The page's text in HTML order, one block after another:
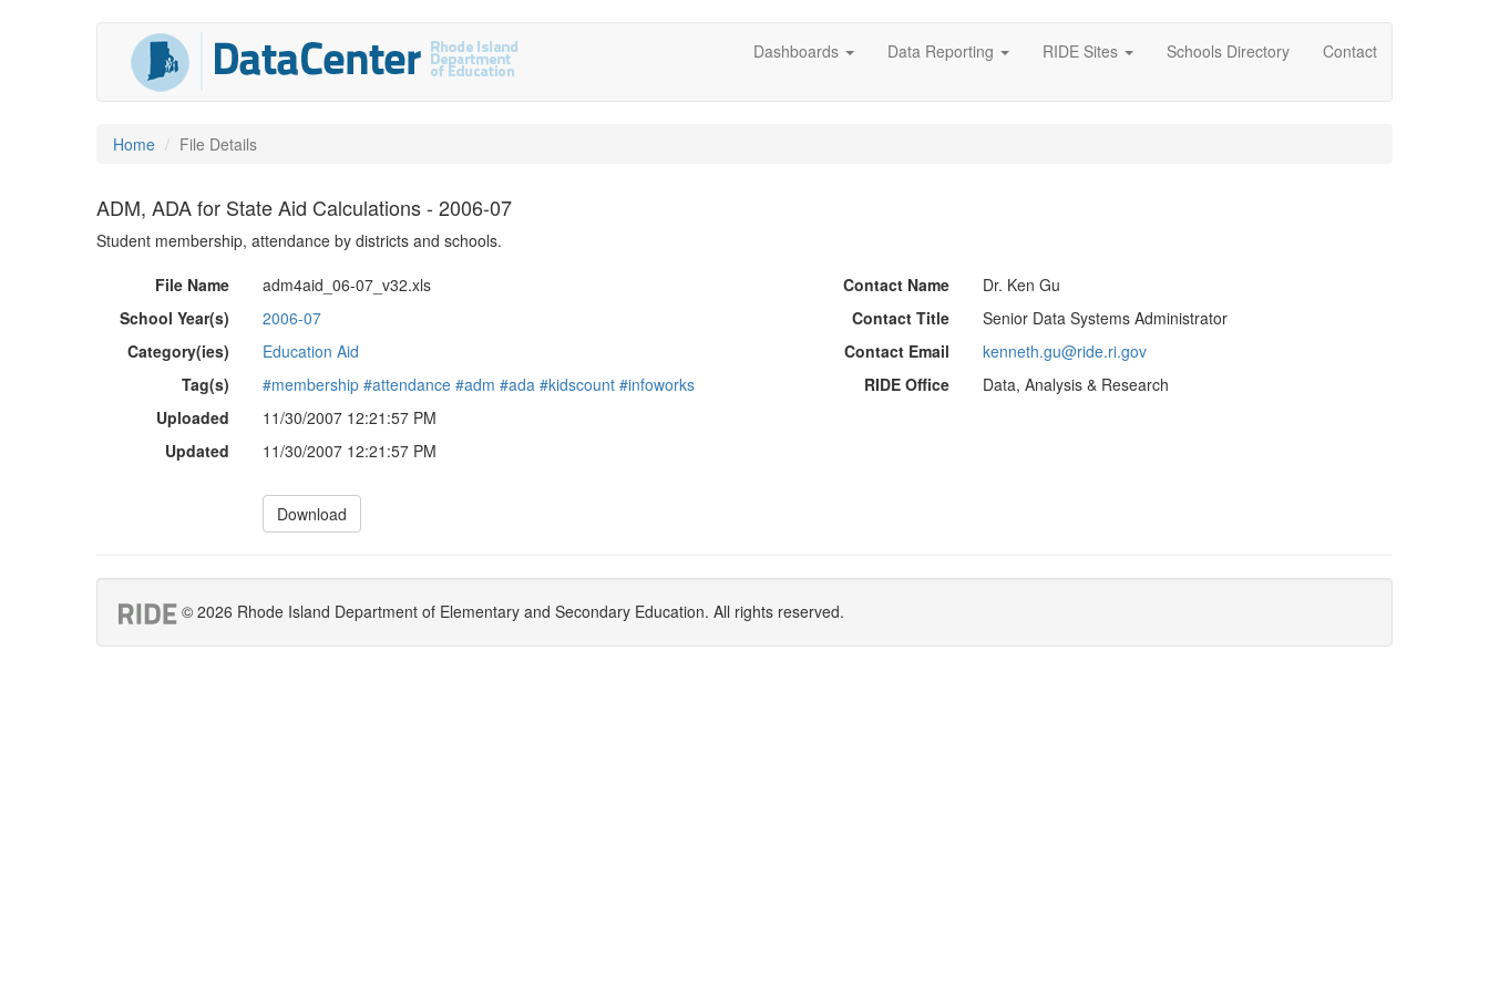
Dashboards Data Reporting RIDE Sites Schools Directory Contact
Home File Details
ADM, ADA for State Aid Calculations - 2006-07
Student membership, attendance by districts and schools.
File Name
adm4aid_06-07_v32.xls
School Year(s)
2006-07
Category(ies)
Education Aid
Tag(s)
#membership #attendance #adm #ada #kidscount #infoworks
Uploaded
11/30/2007 12:21:57 PM
Updated
11/30/2007 12:21:57 PM
Contact Name
Dr. Ken Gu
Contact Title
Senior Data Systems Administrator
Contact Email
kenneth.gu@ride.ri.gov
RIDE Office
Data, Analysis & Research
Download
© 2026 Rhode Island Department of Elementary and Secondary Education. All rights reserved.